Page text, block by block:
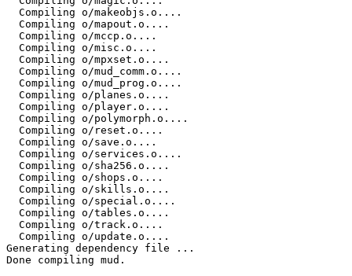
  Compiling o/makeobjs.o....
  Compiling o/mapout.o....
  Compiling o/mccp.o....
  Compiling o/misc.o....
  Compiling o/mpxset.o....
  Compiling o/mud_comm.o....
  Compiling o/mud_prog.o....
  Compiling o/planes.o....
  Compiling o/player.o....
  Compiling o/polymorph.o....
  Compiling o/reset.o....
  Compiling o/save.o....
  Compiling o/services.o....
  Compiling o/sha256.o....
  Compiling o/shops.o....
  Compiling o/skills.o....
  Compiling o/special.o....
  Compiling o/tables.o....
  Compiling o/track.o....
  Compiling o/update.o....
Generating dependency file ...
Done compiling mud.